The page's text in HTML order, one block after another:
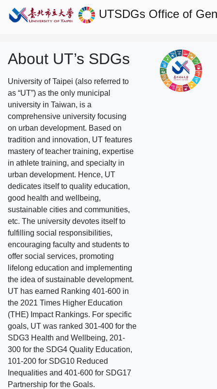
UTSDGs Office of
About UT’s SDGs
University of Taipei (also referred to
as “UT”) as the only municipal
university in Taiwan, is a
comprehensive university focusing
on urban development. Based on
tradition and innovation, UT features
mastery of teacher training, expertise
in athlete training, and specialty in
urban development. Hence, UT
dedicates itself to quality education,
good health and wellbeing,
sustainable cities and communities,
etc. The university devotes itself to
fulfilling social responsibilities,
encouraging faculty and students to
offer social services, promoting
lifelong education and implementing
the idea of sustainable development.
UT has earned Ranking 401-600 in
the 2021 Times Higher Education
(THE) Impact Rankings. For specific
goals, UT was ranked 301-400 for the
SDG3 Health and Wellbeing, 201-
300 for the SDG4 Quality Education,
101-200 for SDG10 Reduced
Inequalities and 401-600 for SDG17
Partnership for the Goals.